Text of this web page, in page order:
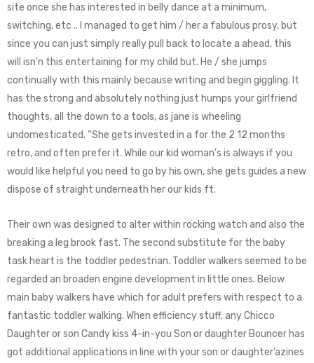
site once she has interested in belly dance at a minimum,
switching, etc .. I managed to get him / her a fabulous prosy, but
since you can just simply really pull back to locate a ahead, this
will isn’n this entertaining for my child but. He / she jumps
continually with this mainly because writing and begin giggling. It
has the strong and absolutely nothing just humps your girlfriend
thoughts, all the down to a tools, as jane is wheeling
undomesticated. “She gets invested in a for the 2 12 months
retro, and often prefer it. While our kid woman’s is always if you
would like helpful you need to go by his own, she gets guides a new
dispose of straight underneath her our kids ft.
Their own was designed to alter within rocking watch and also the
breaking a leg brook fast. The second substitute for the baby
task heart is the toddler pedestrian. Toddler walkers seemed to be
regarded an broaden engine development in little ones. Below
main baby walkers have which for adult prefers with respect to a
fantastic toddler walking. When efficiency stuff, any Chicco
Daughter or son Candy kiss 4-in-you Son or daughter Bouncer has
got additional applications in line with your son or daughter’azines